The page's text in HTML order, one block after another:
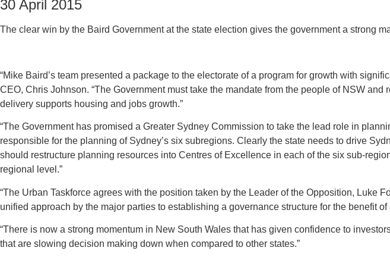
30 April 2015
The clear win by the Baird Government at the state election gives the government a strong
“Mike Baird’s team presented a package to the electorate of a program for growth with
CEO, Chris Johnson. “The Government must take the mandate from the people of NSW
delivery supports housing and jobs growth.”
“The Government has promised a Greater Sydney Commission to take the lead role in
responsible for the planning of Sydney’s six subregions. Clearly the state needs to drive
should restructure planning resources into Centres of Excellence in each of the six sub-
regional level.”
“The Urban Taskforce agrees with the position taken by the Leader of the Opposition, Luke
unified approach by the major parties to establishing a governance structure for the benefit of
“There is now a strong momentum in New South Wales that has given confidence to
that are slowing decision making down when compared to other states.”